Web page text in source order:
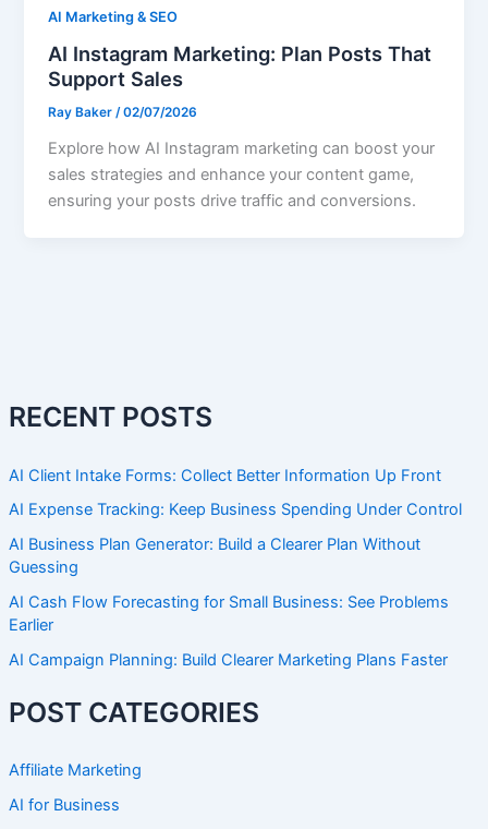
RECENT POSTS
AI Client Intake Forms: Collect Better Information Up Front
AI Expense Tracking: Keep Business Spending Under Control
AI Business Plan Generator: Build a Clearer Plan Without
Guessing
AI Cash Flow Forecasting for Small Business: See Problems
Earlier
AI Campaign Planning: Build Clearer Marketing Plans Faster
POST CATEGORIES
Affiliate Marketing
AI for Business
AI Marketing & SEO
AI Instagram Marketing: Plan Posts That
Support Sales
Ray Baker/02/07/2026
Explore how AI Instagram marketing can boost your
sales strategies and enhance your content game,
ensuring your posts drive traffic and conversions.